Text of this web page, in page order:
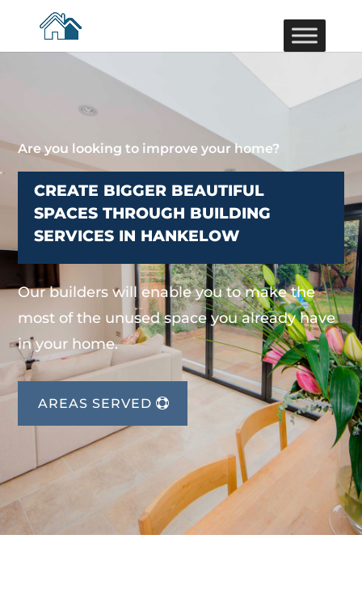
Are you looking to improve your home?
CREATE BIGGER BEAUTIFUL
SPACES THROUGH BUILDING
SERVICES IN HANKELOW
Our builders will enable you to make the
most of the unused space you already have
in your home.
AREAS SERVED